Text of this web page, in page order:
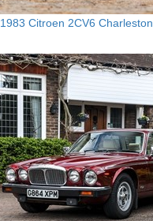
1983 Citroen 2CV6 Charleston